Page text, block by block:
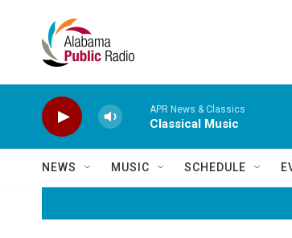
APR News & Classics
Classical Music
NEWS MUSIC SCHEDULE